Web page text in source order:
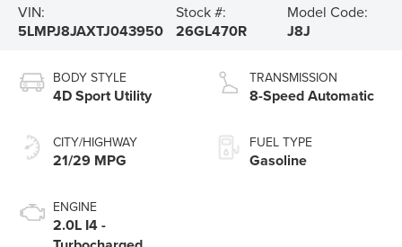
VIN:
5LMPJ8JAXTJ043950
Stock #:
26GL470R
Model Code:
J8J
BODY STYLE
4D Sport Utility
CITY/HIGHWAY
21/29 MPG
ENGINE
2.0L I4 -
TRANSMISSION
8-Speed Automatic
FUEL TYPE
Gasoline